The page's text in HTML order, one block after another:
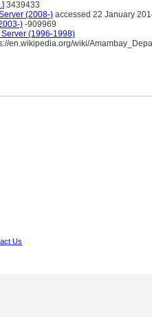
3439433
(2008-) accessed 22 January
) -909969
Server (1996-1998)
en.wikipedia.org/wiki/
Us